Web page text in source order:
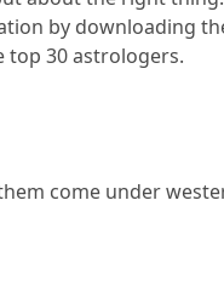
top 30 astrologers.
come under